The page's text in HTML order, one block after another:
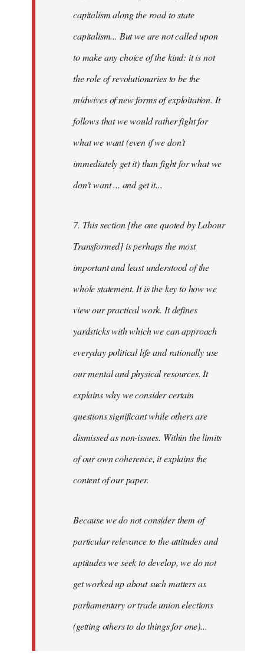
capitalism along the road to state
capitalism... But we are not called upon
to make any choice of the kind: it is not
the role of revolutionaries to be the
midwives of new forms of exploitation. It
follows that we would rather fight for
what we want (even if we don't
immediately get it) than fight for what we
don't want ... and get it...
7. This section [the one quoted by Labour
Transformed] is perhaps the most
important and least understood of the
whole statement. It is the key to how we
view our practical work. It defines
yardsticks with which we can approach
everyday political life and rationally use
our mental and physical resources. It
explains why we consider certain
questions significant while others are
dismissed as non-issues. Within the limits
of our own coherence, it explains the
content of our paper.
Because we do not consider them of
particular relevance to the attitudes and
aptitudes we seek to develop, we do not
get worked up about such matters as
parliamentary or trade union elections
(getting others to do things for one)...